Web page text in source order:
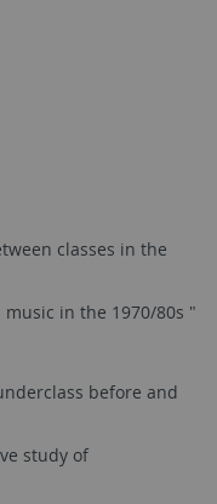
classes in the
in the 1970/80s "
before and
of